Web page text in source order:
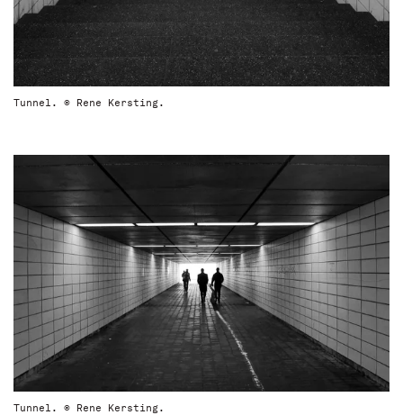
Tunnel. © Rene Kersting.
Tunnel. © Rene Kersting.